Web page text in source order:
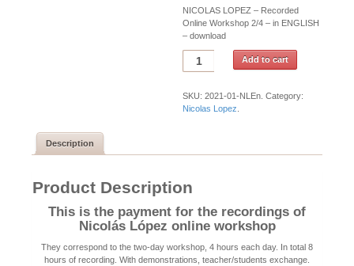
NICOLAS LOPEZ – Recorded
Online Workshop 2/4 – in ENGLISH
– download
Add to cart
SKU:2021-01-NLEn Category:
Nicolas Lopez
Description
Product Description
This is the payment for the recordings of
Nicolás López online workshop
They correspond to the two-day workshop, 4 hours each day. In total 8
hours of recording. With demonstrations, teacher/students exchange.